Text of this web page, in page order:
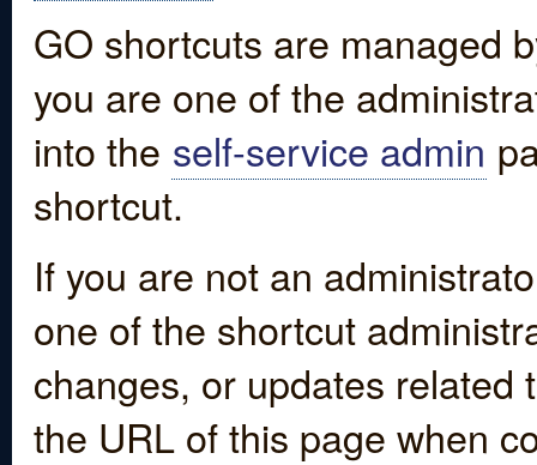
GO shortcuts are managed
you are one of the
into the self-service admin
shortcut.
If you are not an
one of the shortcut
changes, or updates
the URL of this page when